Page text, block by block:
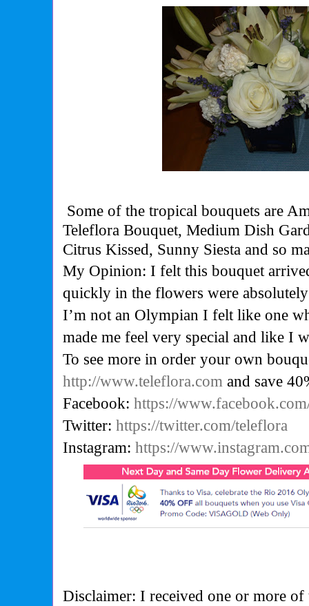
Some of the tropical bouquets are
Teleflora Bouquet, Medium Dish
Citrus Kissed, Sunny Siesta and so
My Opinion: I felt this bouquet
quickly in the flowers were
I’m not an Olympian I felt like one
made me feel very special and like I
To see more in order your own
http://www.teleflora.com and save
Facebook:https://
Twitter:https://twitter.com/teleflora
Instagram:https://
Disclaimer: I received one or more of